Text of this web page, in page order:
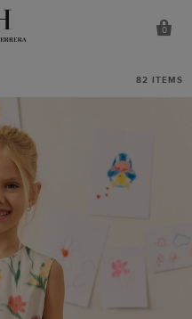
0
82 ITEMS